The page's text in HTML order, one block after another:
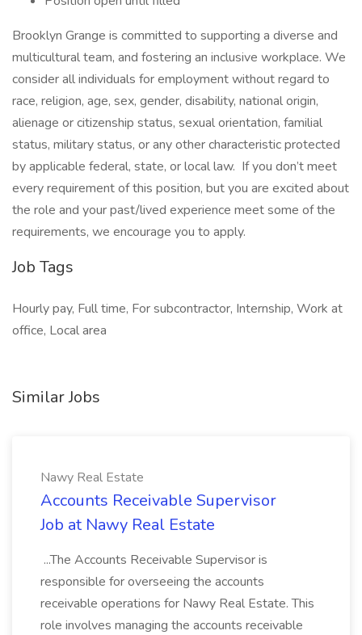
Brooklyn Grange is committed to supporting a diverse and
multicultural team, and fostering an inclusive workplace. We
consider all individuals for employment without regard to
race, religion, age, sex, gender, disability, national origin,
alienage or citizenship status, sexual orientation, familial
status, military status, or any other characteristic protected
by applicable federal, state, or local law. If you don’t meet
every requirement of this position, but you are excited about
the role and your past/lived experience meet some of the
requirements, we encourage you to apply.
Job Tags
Hourly pay, Full time, For subcontractor, Internship, Work at
office, Local area
Similar Jobs
Nawy Real Estate
Accounts Receivable Supervisor
Job at Nawy Real Estate
...The Accounts Receivable Supervisor is
responsible for overseeing the accounts
receivable operations for Nawy Real Estate. This
role involves managing the accounts receivable